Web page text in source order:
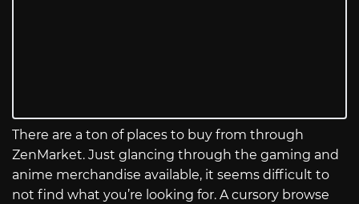
There are a ton of places to buy from through
ZenMarket. Just glancing through the gaming and
anime merchandise available, it seems difficult to
not find what you’re looking for. A cursory browse